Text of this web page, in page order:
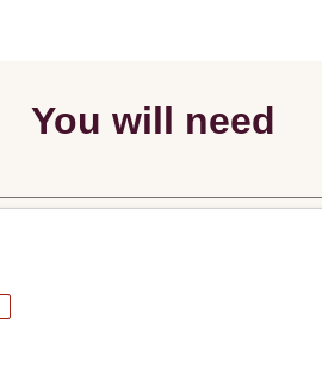
You will need